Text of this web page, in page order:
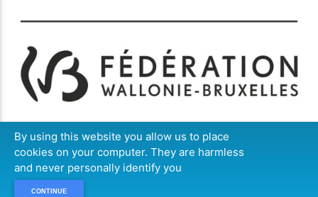
By using this website you allow us to place
cookies on your computer. They are harmless
and never personally identify you
CONTINUE